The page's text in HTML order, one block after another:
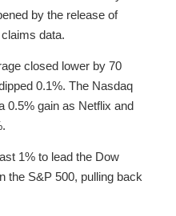
by the release of
data.
closed lower by 70
0.1%. The Nasdaq
0.5% gain as Netflix and
1% to lead the Dow
the S&P 500, pulling back